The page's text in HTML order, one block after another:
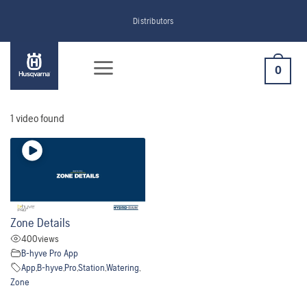
content
Distributors
0
1 video found
Zone Details
400views
B-hyve Pro App
AppB-hyveProStationWatering
Zone